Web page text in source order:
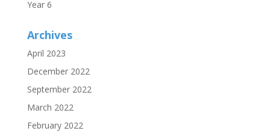
Year 6
Archives
April 2023
December 2022
September 2022
March 2022
February 2022